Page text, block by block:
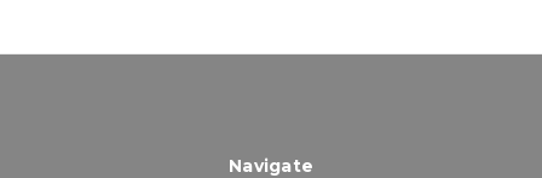
Navigate